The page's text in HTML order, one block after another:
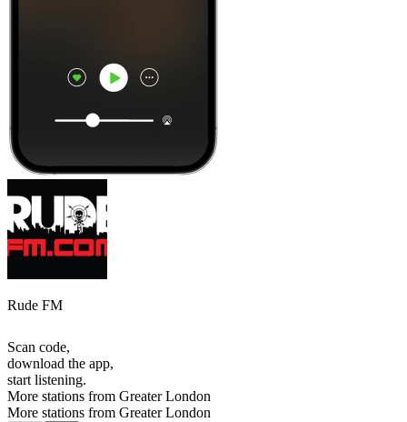
Rude FM
Scan code,
download the app,
start listening.
More stations from Greater London
More stations from Greater London